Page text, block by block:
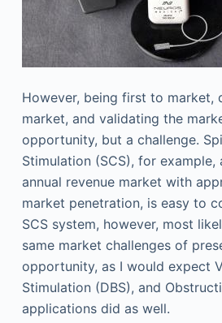
However, being first to market,
market, and validating the
opportunity, but a challenge.
Stimulation (SCS), for example,
annual revenue market with
market penetration, is easy to
SCS system, however, most
same market challenges of
opportunity, as I would expect
Stimulation (DBS), and
applications did as well.